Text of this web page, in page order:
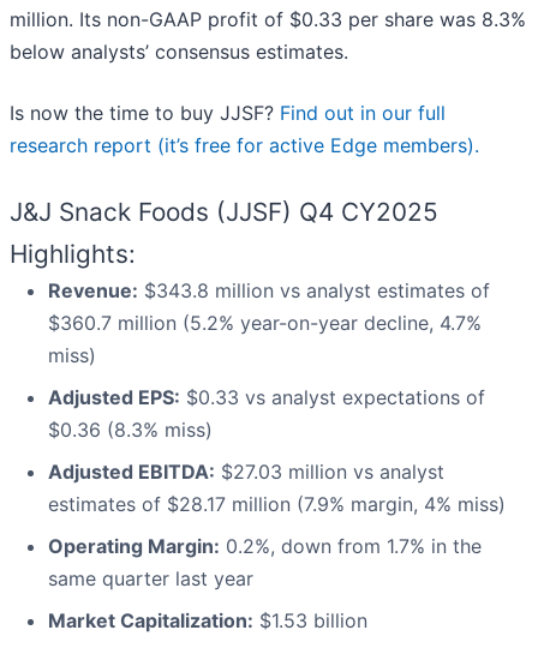
million. Its non-GAAP profit of $0.33 per share was 8.3%
below analysts’ consensus estimates.
Is now the time to buy JJSF? Find out in our full
research report (it’s free for active Edge members).
J&J Snack Foods (JJSF) Q4 CY2025
Highlights:
Revenue: $343.8 million vs analyst estimates of
$360.7 million (5.2% year-on-year decline, 4.7%
miss)
Adjusted EPS: $0.33 vs analyst expectations of
$0.36 (8.3% miss)
Adjusted EBITDA: $27.03 million vs analyst
estimates of $28.17 million (7.9% margin, 4% miss)
Operating Margin: 0.2%, down from 1.7% in the
same quarter last year
Market Capitalization: $1.53 billion